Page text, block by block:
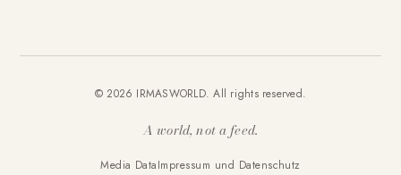
© 2026 IRMASWORLD. All rights reserved.
A world, not a feed.
Media DataImpressum und Datenschutz